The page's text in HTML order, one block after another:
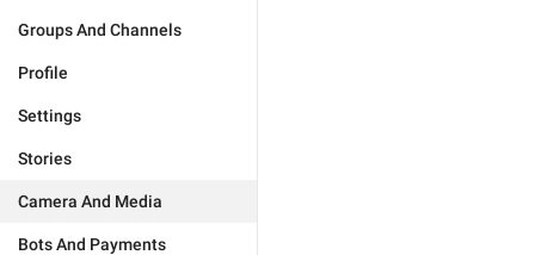
Groups And Channels
Profile
Settings
Stories
Camera And Media
Bots And Payments